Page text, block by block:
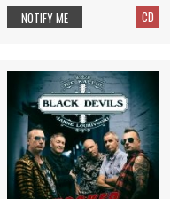
CD
NOTIFY ME